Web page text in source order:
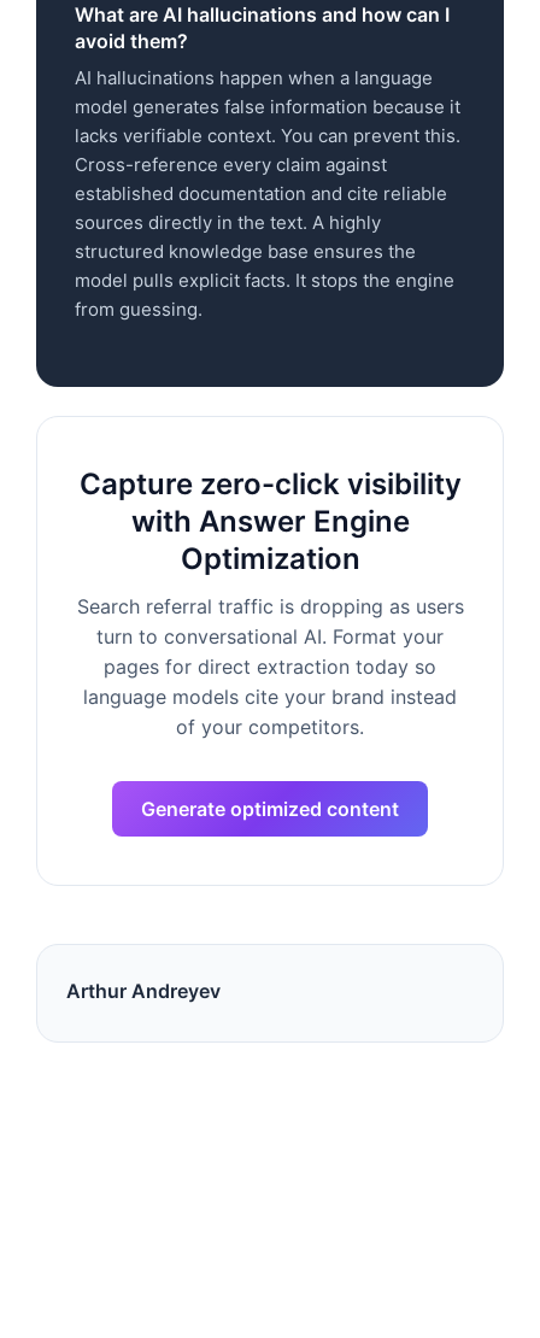
What are AI hallucinations and how can I
avoid them?
AI hallucinations happen when a language
model generates false information because it
lacks verifiable context. You can prevent this.
Cross-reference every claim against
established documentation and cite reliable
sources directly in the text. A highly
structured knowledge base ensures the
model pulls explicit facts. It stops the engine
from guessing.
Capture zero-click visibility
with Answer Engine
Optimization
Search referral traffic is dropping as users
turn to conversational AI. Format your
pages for direct extraction today so
language models cite your brand instead
of your competitors.
Generate optimized content
Arthur Andreyev